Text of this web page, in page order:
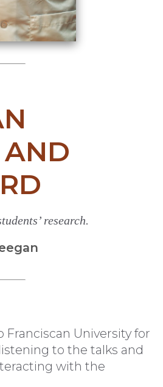
AND
research.
University for
to the talks and
with the